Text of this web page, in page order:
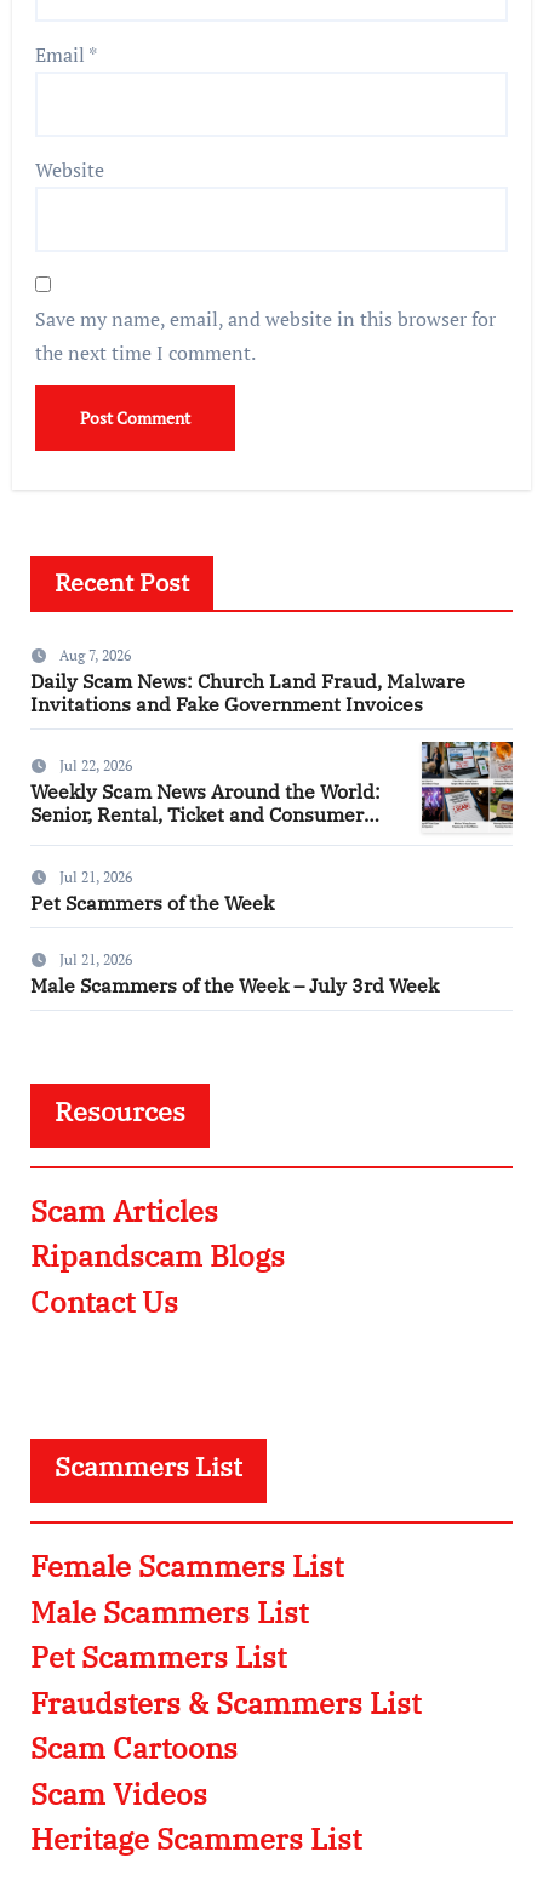
Email *
Website
Save my name, email, and website in this browser for
the next time I comment.
Recent Post
Aug 7, 2026
Daily Scam News: Church Land Fraud, Malware
Invitations and Fake Government Invoices
Jul 22, 2026
Weekly Scam News Around the World:
Senior, Rental, Ticket and Consumer
Jul 21, 2026
Pet Scammers of the Week
Jul 21, 2026
Male Scammers of the Week – July 3rd Week
Resources
Scam Articles
Ripandscam Blogs
Contact Us
Scammers List
Female Scammers List
Male Scammers List
Pet Scammers List
Fraudsters & Scammers List
Scam Cartoons
Scam Videos
Heritage Scammers List